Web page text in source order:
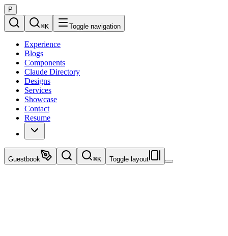
P
⌘K Toggle navigation
Experience
Blogs
Components
Claude Directory
Designs
Services
Showcase
Contact
Resume
Guestbook ⌘K Toggle layout